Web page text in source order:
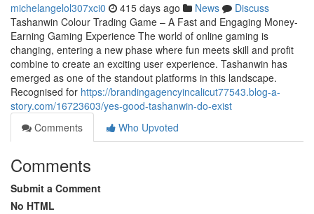
michelangelol307xci0 415 days ago News
Discuss
Tashanwin Colour Trading Game – A Fast and Engaging Money-
Earning Gaming Experience The world of online gaming is
changing, entering a new phase where fun meets skill and profit
combine to create an exciting user experience. Tashanwin has
emerged as one of the standout platforms in this landscape.
Recognised for https://brandingagencyincalicut77543.blog-a-
story.com/16723603/yes-good-tashanwin-do-exist
Comments
Who Upvoted
Comments
Submit a Comment
No HTML